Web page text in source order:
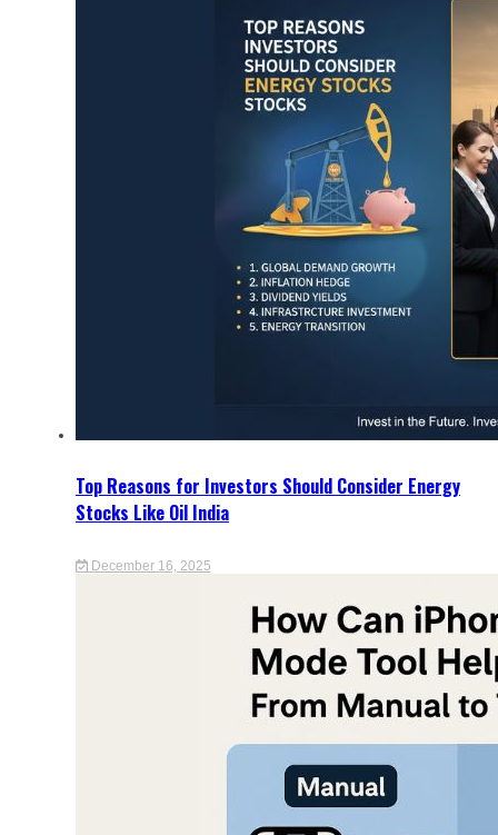
Top Reasons for Investors Should Consider Energy
Stocks Like Oil India
December 16, 2025